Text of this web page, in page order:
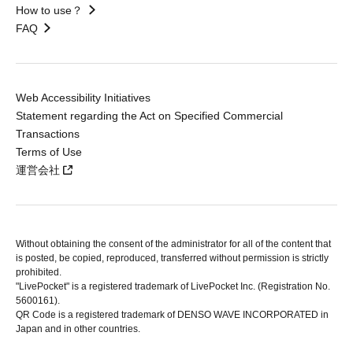
How to use？
FAQ
Web Accessibility Initiatives
Statement regarding the Act on Specified Commercial
Transactions
Terms of Use
運営会社
Without obtaining the consent of the administrator for all of the content that
is posted, be copied, reproduced, transferred without permission is strictly
prohibited.
"LivePocket" is a registered trademark of LivePocket Inc. (Registration No.
5600161).
QR Code is a registered trademark of DENSO WAVE INCORPORATED in
Japan and in other countries.